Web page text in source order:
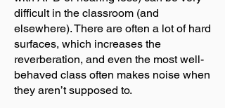
difficult in the classroom (and
elsewhere). There are often a lot of hard
surfaces, which increases the
reverberation, and even the most well-
behaved class often makes noise when
they aren’t supposed to.